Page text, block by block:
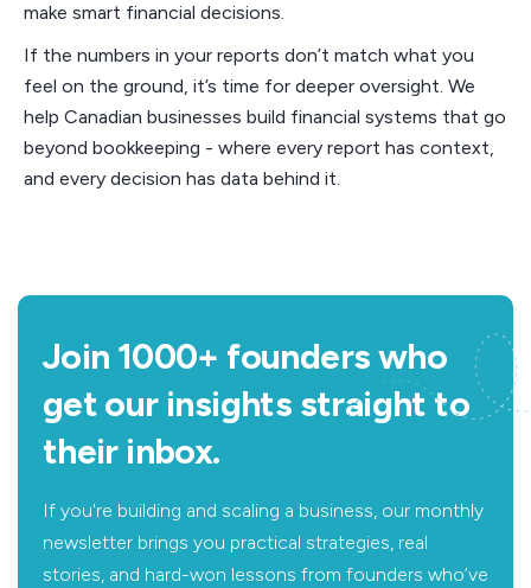
make smart financial decisions.
If the numbers in your reports don’t match what you
feel on the ground, it’s time for deeper oversight. We
help Canadian businesses build financial systems that go
beyond bookkeeping - where every report has context,
and every decision has data behind it.
Join 1000+ founders who
get our insights straight to
their inbox.
If you're building and scaling a business, our monthly
newsletter brings you practical strategies, real
stories, and hard-won lessons from founders who’ve